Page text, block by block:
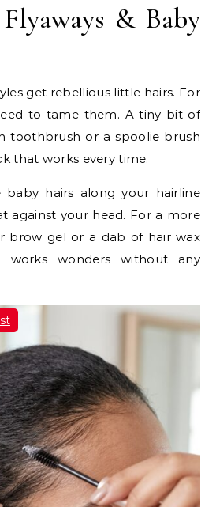
& Baby
get rebellious little hairs. For
to tame them. A tiny bit of
toothbrush or a spoolie brush
that works every time.
baby hairs along your hairline
against your head. For a more
brow gel or a dab of hair wax
works wonders without any